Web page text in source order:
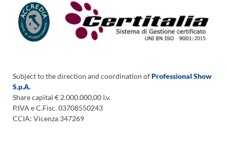
Subject to the direction and coordination ofProfessional Show
S.p.A.
Share capital € 2.000.000,00 I.v.
P.IVA e C.Fisc. 03708550243
CCIA: Vicenza 347269